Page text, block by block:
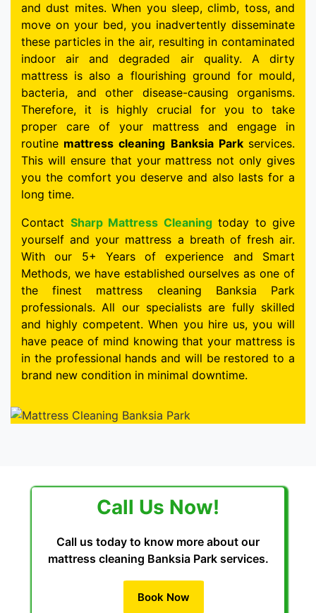
and dust mites. When you sleep, climb, toss, and
move on your bed, you inadvertently disseminate
these particles in the air, resulting in contaminated
indoor air and degraded air quality. A dirty
mattress is also a flourishing ground for mould,
bacteria, and other disease-causing organisms.
Therefore, it is highly crucial for you to take
proper care of your mattress and engage in
routine mattress cleaning Banksia Park services.
This will ensure that your mattress not only gives
you the comfort you deserve and also lasts for a
long time.
Contact Sharp Mattress Cleaningtoday to give
yourself and your mattress a breath of fresh air.
With our 5+ Years of experience and Smart
Methods, we have established ourselves as one of
the finest mattress cleaning Banksia Park
professionals. All our specialists are fully skilled
and highly competent. When you hire us, you will
have peace of mind knowing that your mattress is
in the professional hands and will be restored to a
brand new condition in minimal downtime.
Call Us Now!
Call us today to know more about our
mattress cleaning Banksia Park services.
Book Now